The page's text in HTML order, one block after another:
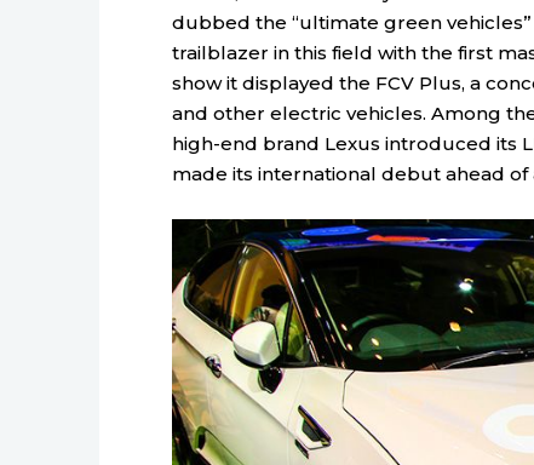
dubbed the “ultimate green
trailblazer in this field with the first
show it displayed the FCV Plus, a
and other electric vehicles. Among
high-end brand Lexus introduced its
made its international debut ahead of